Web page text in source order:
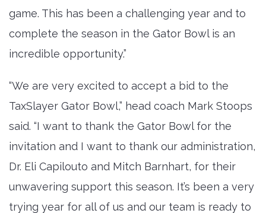
game. This has been a challenging year and to
complete the season in the Gator Bowl is an
incredible opportunity.”
“We are very excited to accept a bid to the
TaxSlayer Gator Bowl,” head coach Mark Stoops
said. “I want to thank the Gator Bowl for the
invitation and I want to thank our administration,
Dr. Eli Capilouto and Mitch Barnhart, for their
unwavering support this season. It’s been a very
trying year for all of us and our team is ready to